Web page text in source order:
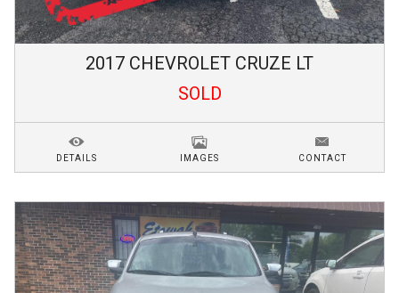
2017 CHEVROLET CRUZE LT
SOLD
DETAILS IMAGES CONTACT